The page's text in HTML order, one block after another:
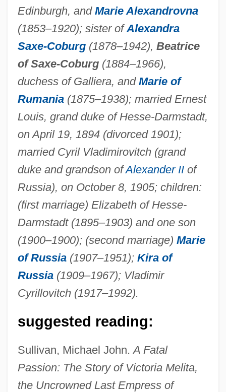
Edinburgh, and Marie Alexandrovna
(1853–1920); sister ofAlexandra
Saxe-Coburg(1878–1942), Beatrice
of Saxe-Coburg(1884–1966),
duchess of Galliera, and Marie of
Rumania(1875–1938); married Ernest
Louis, grand duke of Hesse-Darmstadt,
on April 19, 1894 (divorced 1901);
married Cyril Vladimirovitch (grand
duke and grandson ofAlexander IIof
Russia), on October 8, 1905; children:
(first marriage) Elizabeth of Hesse-
Darmstadt (1895–1903) and one son
(1900–1900); (second marriage) Marie
of Russia(1907–1951); Kira of
Russia(1909–1967); Vladimir
Cyrillovitch (1917–1992).
suggested reading:
Sullivan, Michael John.A Fatal
Passion: The Story of Victoria Melita,
the Uncrowned Last Empress of
Victoria Louise (1892–1980)
Victoria Land
VICTORIA Holding AG
Victoria Group
Victoria De Durango
Victoria College: Tabular Data
Victoria College: Narrative Description
Victoria College
Victoria Adelaide Of Schleswig-Holstein
(1885–1970)
Victoria Adelaide (1840–1901)
Victoria (d. Around 253 CE)